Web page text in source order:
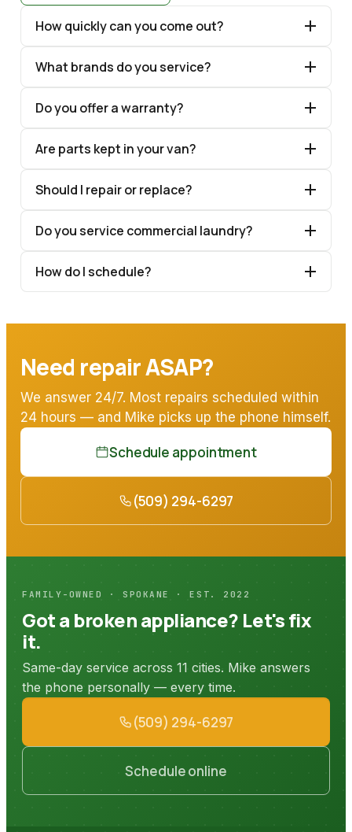
How quickly can you come out?
What brands do you service?
Do you offer a warranty?
Are parts kept in your van?
Should I repair or replace?
Do you service commercial laundry?
How do I schedule?
Need repair ASAP?
We answer 24/7. Most repairs scheduled within
24 hours — and Mike picks up the phone himself.
Schedule appointment
(509) 294-6297
FAMILY-OWNED · SPOKANE · EST. 2022
Got a broken appliance? Let's fix
it.
Same-day service across 11 cities. Mike answers
the phone personally — every time.
(509) 294-6297
Schedule online